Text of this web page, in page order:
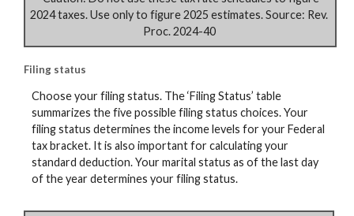
2024 taxes. Use only to figure 2025 estimates. Source: Rev.
Proc. 2024-40
Filing status
Choose your filing status. The ‘Filing Status’ table
summarizes the five possible filing status choices. Your
filing status determines the income levels for your Federal
tax bracket. It is also important for calculating your
standard deduction. Your marital status as of the last day
of the year determines your filing status.